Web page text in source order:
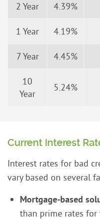
2 Year 4.39%
1 Year 4.19%
7 Year 4.45%
10
Year
5.24%
Current Interest
Interest rates for bad
vary based on several
Mortgage-based
than prime rates